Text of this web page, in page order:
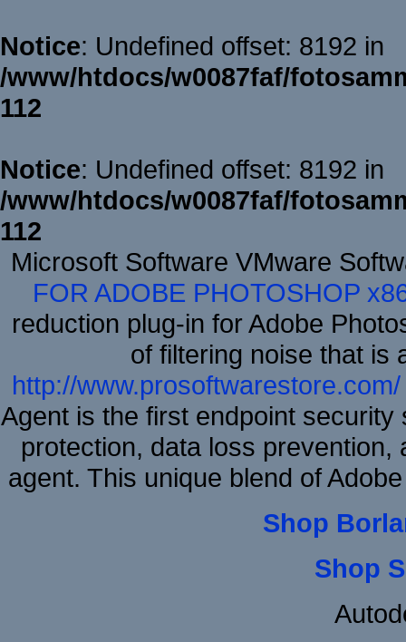
Notice: Undefined offset: 8192 in
/www/htdocs/w0087faf/
112
Notice: Undefined offset: 8192 in
/www/htdocs/w0087faf/
112
Microsoft Software VMware
FOR ADOBE PHOTOSHOP
reduction plug-in for Adobe
of filtering noise that is
http://www.prosoftwarestore.com/
Agent is the first endpoint
protection, data loss
agent. This unique blend of
Shop
Shop